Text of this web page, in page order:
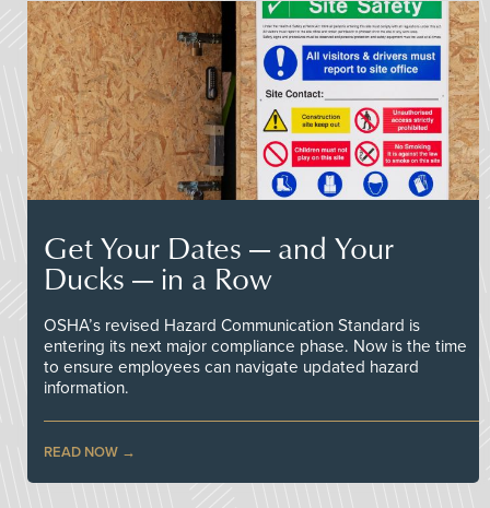
Get Your Dates — and Your
Ducks — in a Row
OSHA’s revised Hazard Communication Standard is
entering its next major compliance phase. Now is the time
to ensure employees can navigate updated hazard
information.
READ NOW